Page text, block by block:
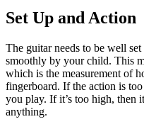
Set Up and Action
The guitar needs to be well
smoothly by your child. This
which is the measurement of
fingerboard. If the action is
you play. If it’s too high,
anything.